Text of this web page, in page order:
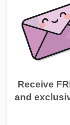
Receive
and